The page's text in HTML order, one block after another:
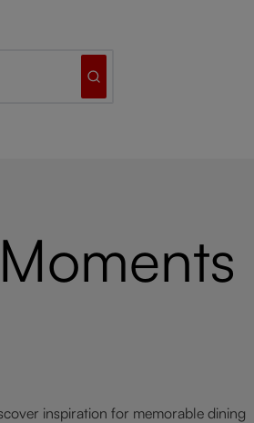
inspiration for memorable dining